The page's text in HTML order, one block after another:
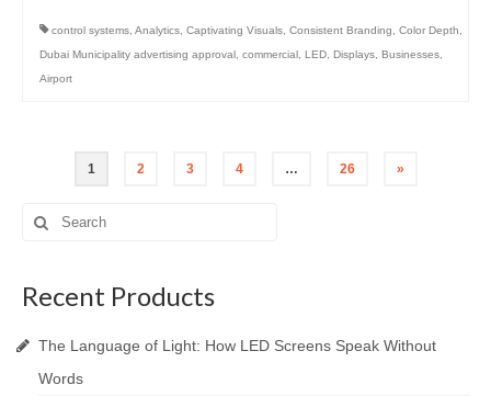
control systems, Analytics, Captivating Visuals, Consistent Branding, Color Depth,
Dubai Municipality advertising approval , commercial , LED, Displays, Businesses,
Airport
Posts
pagination
1 2 3 4 … 26 »
Search
for:
Recent Products
The Language of Light: How LED Screens Speak Without
Words